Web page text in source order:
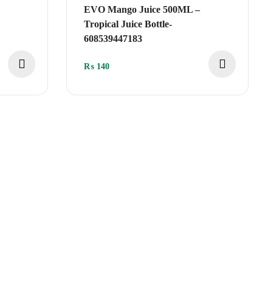
0
out
of
5
EVO Mango Juice 500ML –
Tropical Juice Bottle-
608539447183
₨ 140